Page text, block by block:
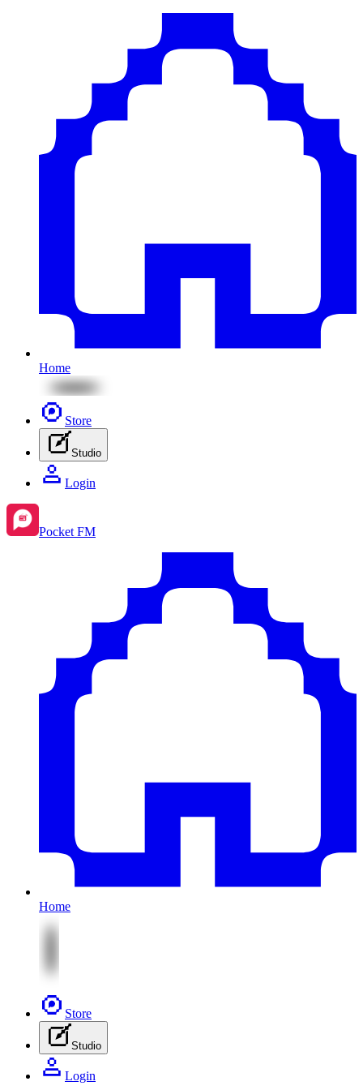
Home
Store
Studio
Login
Pocket FM
Home
Store
Studio
Login